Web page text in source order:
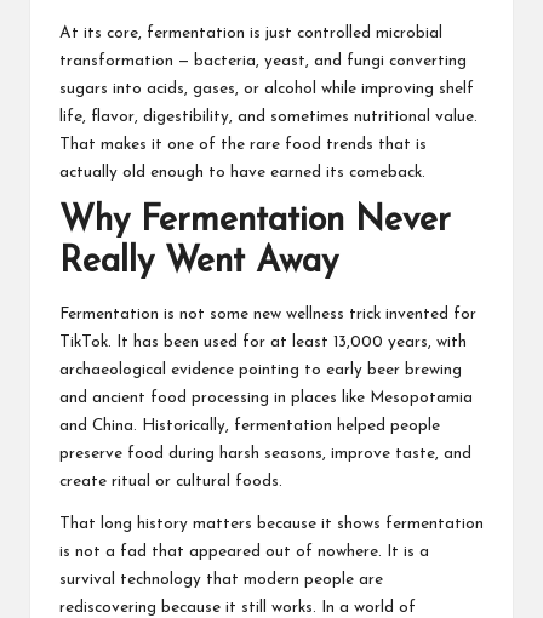
At its core, fermentation is just controlled microbial
transformation — bacteria, yeast, and fungi converting
sugars into acids, gases, or alcohol while improving shelf
life, flavor, digestibility, and sometimes nutritional value.
That makes it one of the rare food trends that is
actually old enough to have earned its comeback.
Why Fermentation Never
Really Went Away
Fermentation is not some new wellness trick invented for
TikTok. It has been used for at least 13,000 years, with
archaeological evidence pointing to early beer brewing
and ancient food processing in places like Mesopotamia
and China. Historically, fermentation helped people
preserve food during harsh seasons, improve taste, and
create ritual or cultural foods.
That long history matters because it shows fermentation
is not a fad that appeared out of nowhere. It is a
survival technology that modern people are
rediscovering because it still works. In a world of